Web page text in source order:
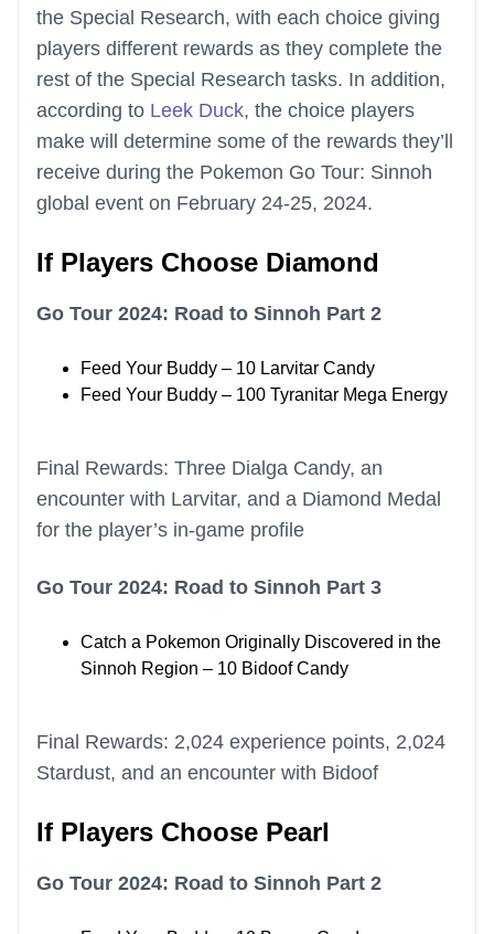
the Special Research, with each choice giving
players different rewards as they complete the
rest of the Special Research tasks. In addition,
according to Leek Duck, the choice players
make will determine some of the rewards they’ll
receive during the Pokemon Go Tour: Sinnoh
global event on February 24-25, 2024.
If Players Choose Diamond
Go Tour 2024: Road to Sinnoh Part 2
Feed Your Buddy – 10 Larvitar Candy
Feed Your Buddy – 100 Tyranitar Mega Energy
Final Rewards: Three Dialga Candy, an
encounter with Larvitar, and a Diamond Medal
for the player’s in-game profile
Go Tour 2024: Road to Sinnoh Part 3
Catch a Pokemon Originally Discovered in the
Sinnoh Region – 10 Bidoof Candy
Final Rewards: 2,024 experience points, 2,024
Stardust, and an encounter with Bidoof
If Players Choose Pearl
Go Tour 2024: Road to Sinnoh Part 2